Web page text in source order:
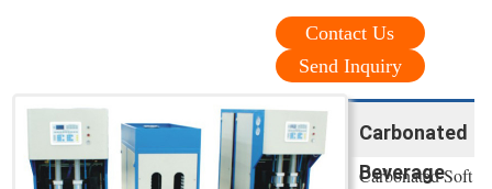
Contact Us
Send Inquiry
Carbonated
Beverage
Carbonated Soft